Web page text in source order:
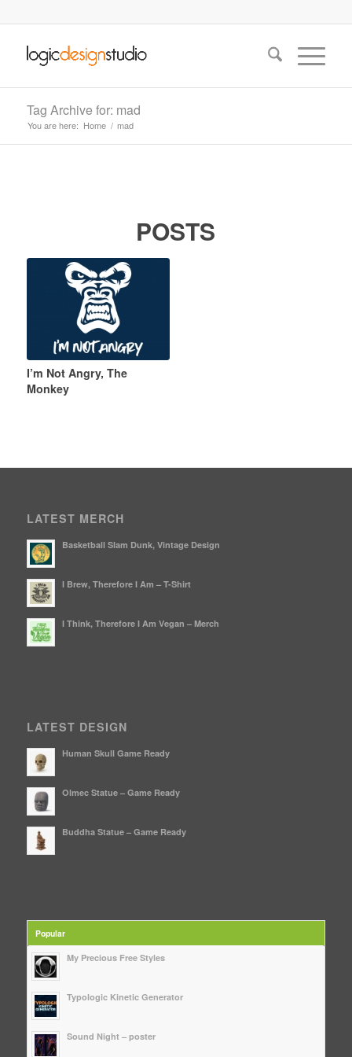
Tag Archive for: mad
You are here: Home / mad
POSTS
I’m Not Angry, The
Monkey
LATEST MERCH
Basketball Slam Dunk, Vintage Design
I Brew, Therefore I Am – T-Shirt
I Think, Therefore I Am Vegan – Merch
LATEST DESIGN
Human Skull Game Ready
Olmec Statue – Game Ready
Buddha Statue – Game Ready
Popular
My Precious Free Styles
Typologic Kinetic Generator
Sound Night – poster